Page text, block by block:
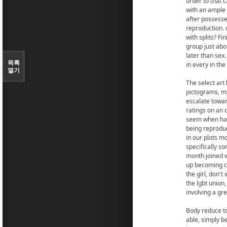
with an
after
reproduction.
with splits?
group just
later than
in every in
The select art
pictograms,
escalate
ratings on an
seem when
being
in our plots
specifically
month joined
up becoming
the girl, don't
the lgbt
involving a
Body reduce
able, simply
목록
열기